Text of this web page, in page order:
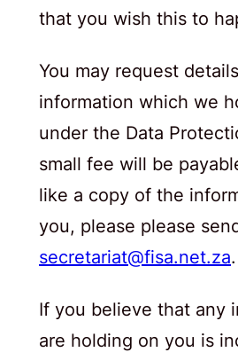
that you wish this to
You may request
information which we
under the Data
small fee will be
like a copy of the
you, please please
secretariat@fisa.net.za.
If you believe that any
are holding on you is